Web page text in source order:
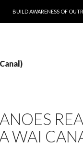
BUILD AWARENESS OF
WAI